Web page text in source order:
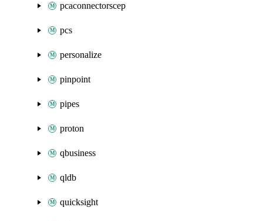
pcaconnectorscep
pcs
personalize
pinpoint
pipes
proton
qbusiness
qldb
quicksight